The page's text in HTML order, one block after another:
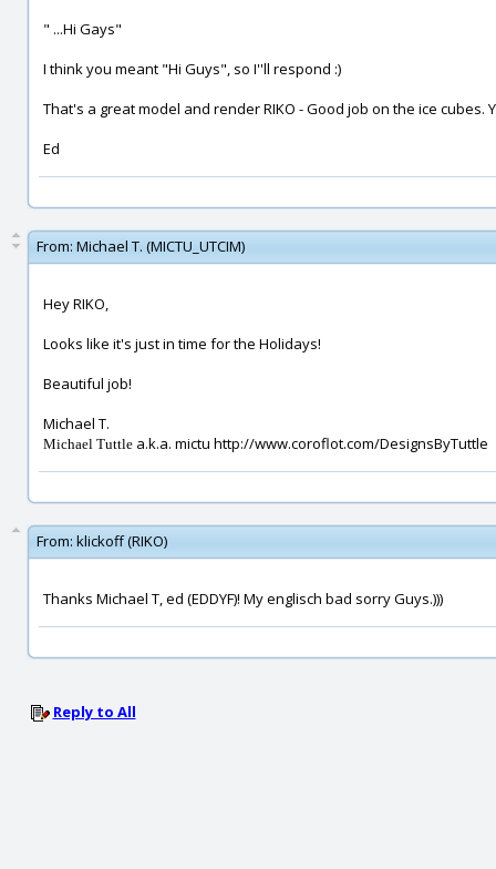
" ...Hi Gays"
I think you meant "Hi Guys", so I''ll respond :)
That's a great model and render RIKO - Good job on the ice
Ed
From: Michael T. (MICTU_UTCIM)
Hey RIKO,
Looks like it's just in time for the Holidays!
Beautiful job!
Michael T.
Michael Tuttle a.k.a. mictu http://www.coroflot.com/DesignsByTuttle
From: klickoff (RIKO)
Thanks Michael T, ed (EDDYF)! My englisch bad sorry Guys.)))
Reply to All